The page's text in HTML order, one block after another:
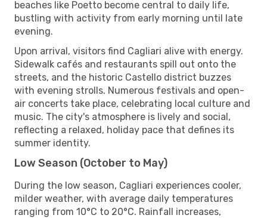
beaches like Poetto become central to daily life,
bustling with activity from early morning until late
evening.
Upon arrival, visitors find Cagliari alive with energy.
Sidewalk cafés and restaurants spill out onto the
streets, and the historic Castello district buzzes
with evening strolls. Numerous festivals and open-
air concerts take place, celebrating local culture and
music. The city's atmosphere is lively and social,
reflecting a relaxed, holiday pace that defines its
summer identity.
Low Season (October to May)
During the low season, Cagliari experiences cooler,
milder weather, with average daily temperatures
ranging from 10°C to 20°C. Rainfall increases,